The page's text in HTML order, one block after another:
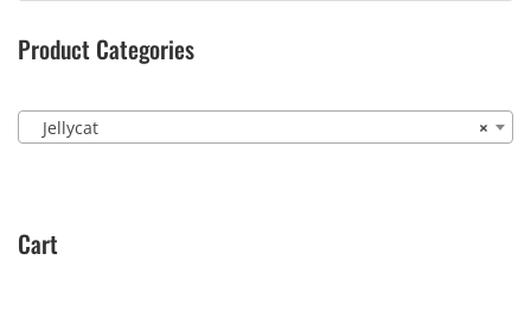
Product Categories
×
Jellycat
Cart